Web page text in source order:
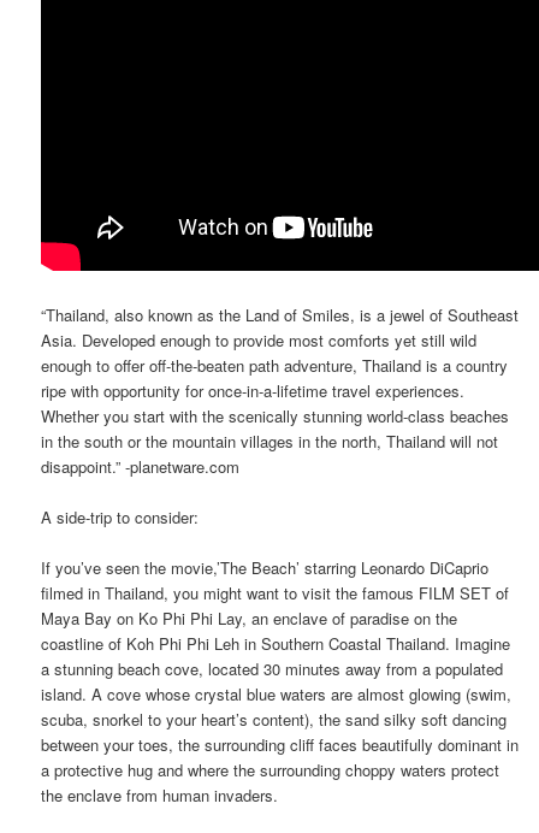
“Thailand, also known as the Land of Smiles, is a jewel of Southeast
Asia. Developed enough to provide most comforts yet still wild
enough to offer off-the-beaten path adventure, Thailand is a country
ripe with opportunity for once-in-a-lifetime travel experiences.
Whether you start with the scenically stunning world-class beaches
in the south or the mountain villages in the north, Thailand will not
disappoint.” -planetware.com
A side-trip to consider:
If you’ve seen the movie,’The Beach’ starring Leonardo DiCaprio
filmed in Thailand, you might want to visit the famous FILM SET of
Maya Bay on Ko Phi Phi Lay, an enclave of paradise on the
coastline of Koh Phi Phi Leh in Southern Coastal Thailand. Imagine
a stunning beach cove, located 30 minutes away from a populated
island. A cove whose crystal blue waters are almost glowing (swim,
scuba, snorkel to your heart’s content), the sand silky soft dancing
between your toes, the surrounding cliff faces beautifully dominant in
a protective hug and where the surrounding choppy waters protect
the enclave from human invaders.